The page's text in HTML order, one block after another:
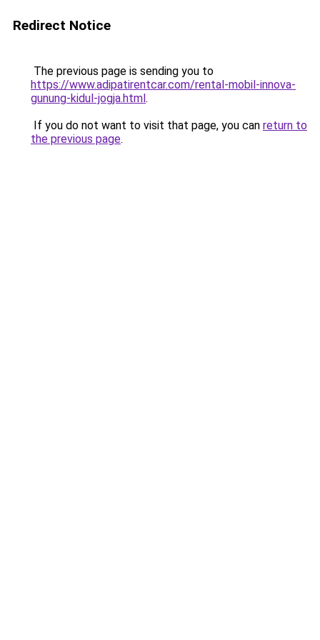
Redirect Notice
The previous page is sending you to
https://www.adipatirentcar.com/rental-mobil-innova-
gunung-kidul-jogja.html.
If you do not want to visit that page, you can return to
the previous page.